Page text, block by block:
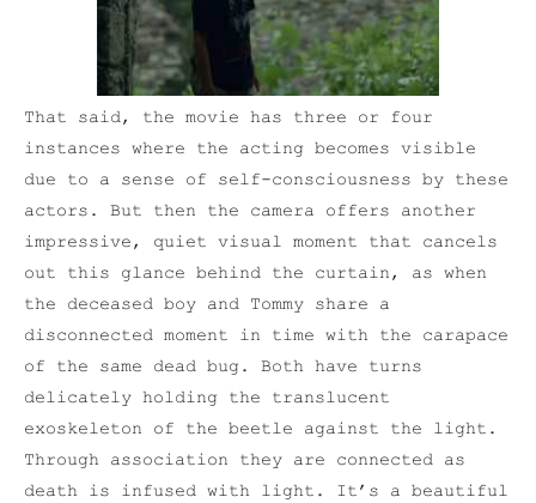
That said, the movie has three or four
instances where the acting becomes visible
due to a sense of self-consciousness by these
actors. But then the camera offers another
impressive, quiet visual moment that cancels
out this glance behind the curtain, as when
the deceased boy and Tommy share a
disconnected moment in time with the carapace
of the same dead bug. Both have turns
delicately holding the translucent
exoskeleton of the beetle against the light.
Through association they are connected as
death is infused with light. It’s a beautiful